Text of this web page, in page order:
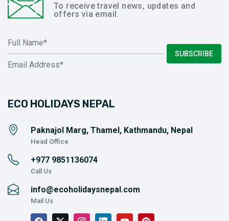
To receive travel news, updates and
offers via email.
SUBSCRIBE
ECO HOLIDAYS NEPAL
Paknajol Marg, Thamel, Kathmandu, Nepal
Head Office
+977 9851136074
Call Us
info@ecoholidaysnepal.com
Mail Us